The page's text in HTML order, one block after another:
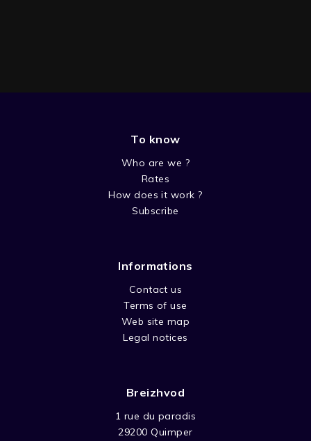
SEASON 4 PETIT OURS BRUN
To know
Who are we ?
Rates
How does it work ?
Subscribe
Informations
Contact us
Terms of use
Web site map
Legal notices
Breizhvod
1 rue du paradis
29200 Quimper